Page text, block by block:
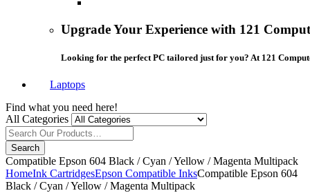
Upgrade Your Experience with 121
Looking for the perfect PC tailored just for you? At 121
Laptops
Find what you need here!
All Categories
Search
Compatible Epson 604 Black / Cyan / Yellow / Magenta Multipack
HomeInk CartridgesEpson Compatible InksCompatible Epson 604
Black / Cyan / Yellow / Magenta Multipack